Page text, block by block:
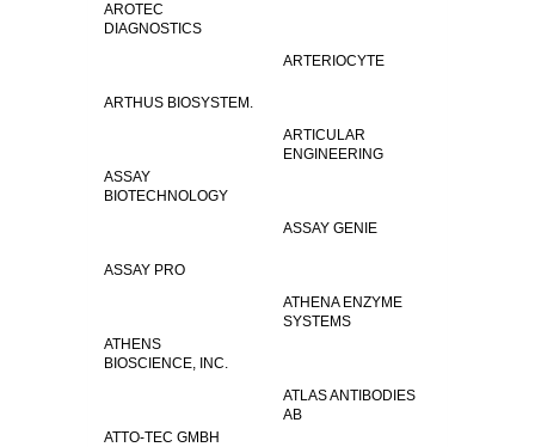
AROTEC
DIAGNOSTICS
ARTERIOCYTE
ARTHUS BIOSYSTEM.
ARTICULAR
ENGINEERING
ASSAY
BIOTECHNOLOGY
ASSAY GENIE
ASSAY PRO
ATHENA ENZYME
SYSTEMS
ATHENS
BIOSCIENCE, INC.
ATLAS ANTIBODIES
AB
ATTO-TEC GMBH